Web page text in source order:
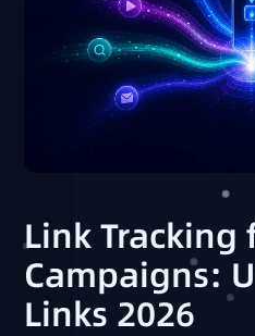
Link Tracking
Campaigns:
Links 2026